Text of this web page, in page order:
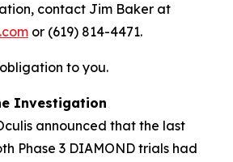
contact Jim Baker at
or (619) 814-4471.
to you.
Investigation
announced that the last
Phase 3 DIAMOND trials had